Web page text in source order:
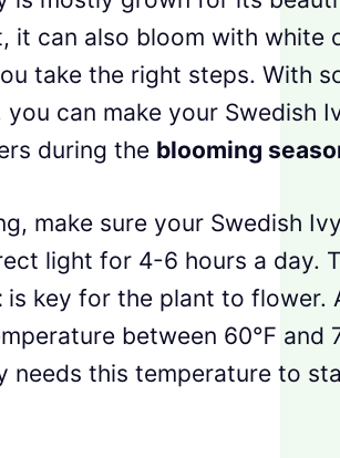
it can also bloom with white
take the right steps. With
you can make your Swedish
during the blooming
make sure your Swedish
light for 4-6 hours a day.
is key for the plant to flower.
between 60℉ and
needs this temperature to